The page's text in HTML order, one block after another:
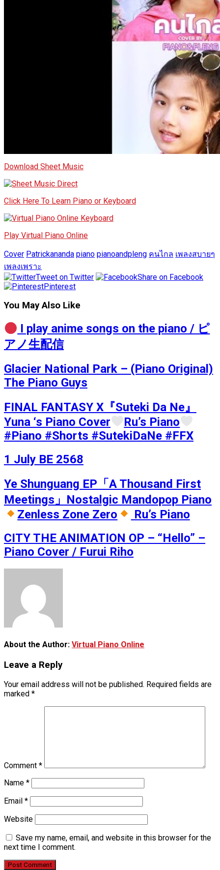
Download Sheet Music
Click Here To Learn Piano or Keyboard
Play Virtual Piano Online
Cover Patrickananda piano pianoandpleng คนไกล เพลงสบายๆ
เพลงเพราะ
Tweet on Twitter
Share on Facebook
Pinterest
You May Also Like
I play anime songs on the piano / ピ
アノ生配信
Glacier National Park – (Piano Original)
The Piano Guys
FINAL FANTASY X『Suteki Da Ne』
Yuna ‘s Piano Cover
Ru’s Piano
#Piano #Shorts #SutekiDaNe #FFX
1 July BE 2568
Ye Shunguang EP「A Thousand First
Meetings」Nostalgic Mandopop Piano
Zenless Zone Zero
Ru’s Piano
CITY THE ANIMATION OP – “Hello” –
Piano Cover / Furui Riho
About the Author: Virtual Piano Online
Leave a Reply
Your email address will not be published. Required fields are
marked *
Comment *
Name *
Email *
Website
Save my name, email, and website in this browser for the
next time I comment.